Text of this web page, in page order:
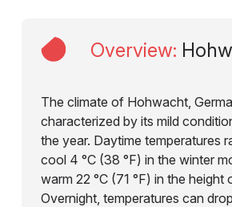
Overview:
The climate of Hohwacht,
characterized by its mild
the year. Daytime temperatures
cool 4 °C (38 °F) in the winter
warm 22 °C (71 °F) in the height
Overnight, temperatures can